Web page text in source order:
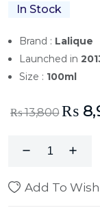
In Stock
Brand : Lalique
Launched in
Size : 100ml
₨13,800 ₨
Add To